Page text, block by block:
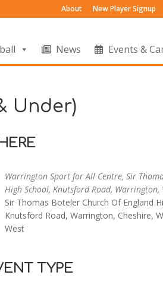
About New Player Signup
News Events &
Under)
Warrington Sport for All Centre, Sir
High School, Knutsford Road, Warrington,
Sir Thomas Boteler Church Of England
Knutsford Road, Warrington, Cheshire,
West
TYPE